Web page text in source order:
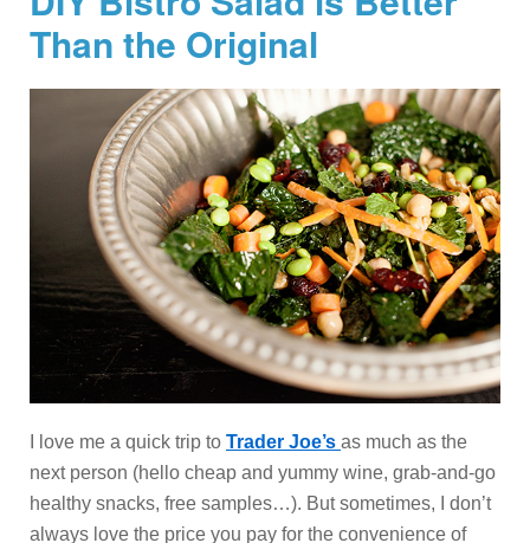
Than the Original
I love me a quick trip to Trader Joe’s as much as the
next person (hello cheap and yummy wine, grab-and-go
healthy snacks, free samples…). But sometimes, I don’t
always love the price you pay for the convenience of